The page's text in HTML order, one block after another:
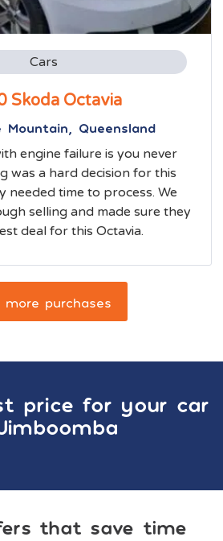
Cars
Skoda Octavia
Mountain, Queensland
engine failure is you never
was a hard decision for this
needed time to process. We
selling and made sure they
deal for this Octavia.
more purchases
price for your car
that save time